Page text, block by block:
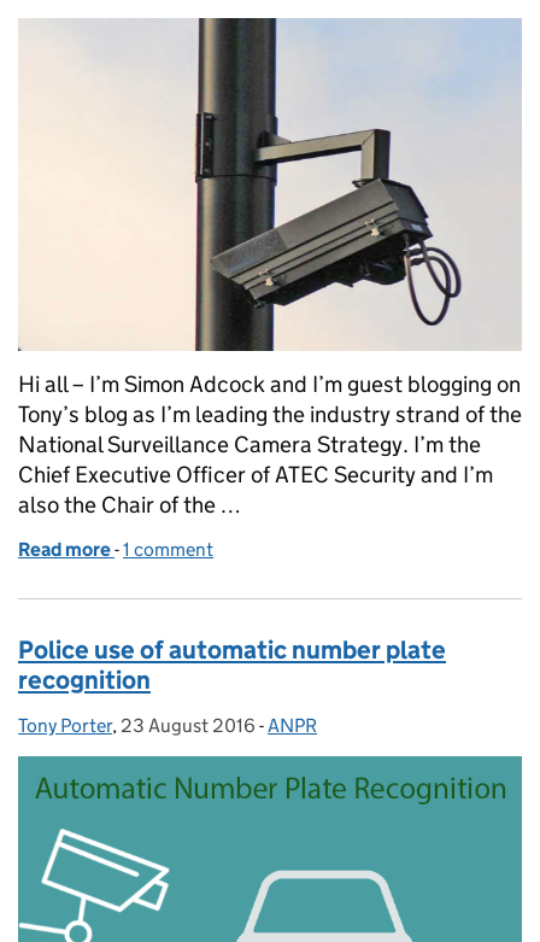
Hi all – I’m Simon Adcock and I’m guest blogging on
Tony’s blog as I’m leading the industry strand of the
National Surveillance Camera Strategy. I’m the
Chief Executive Officer of ATEC Security and I’m
also the Chair of the …
Read more of A strategy for the surveillance camera industry
-1 comment
Police use of automatic number plate
recognition
Posted by:
Tony Porter, Posted on:
23 August 2016 - Categories:
ANPR